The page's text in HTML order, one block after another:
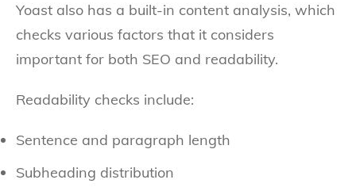
Yoast also has a built-in content analysis, which
checks various factors that it considers
important for both SEO and readability.
Readability checks include:
Sentence and paragraph length
Subheading distribution